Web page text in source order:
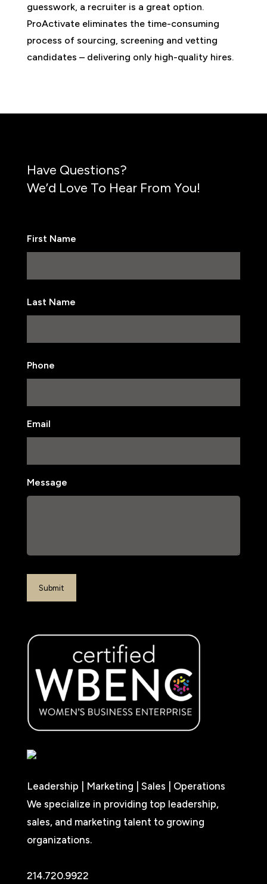
guesswork, a recruiter is a great option.
ProActivate eliminates the time-consuming
process of sourcing, screening and vetting
candidates – delivering only high-quality hires.
Have Questions?
We’d Love To Hear From You!
First Name
Last Name
Phone
Email
Message
Leadership | Marketing | Sales | Operations
We specialize in providing top leadership,
sales, and marketing talent to growing
organizations.
214.720.9922